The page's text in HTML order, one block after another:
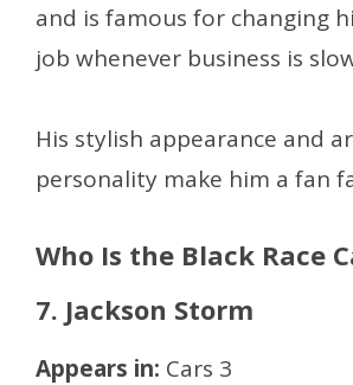
and is famous for changing
job whenever business is
His stylish appearance and
personality make him a fan
Who Is the Black Race
7. Jackson Storm
Appears in: Cars 3